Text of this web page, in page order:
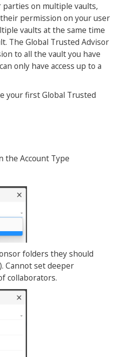
on multiple vaults,
permission on your user
vaults at the same time
The Global Trusted Advisor
to all the vault you have
only have access up to a
your first Global Trusted
the Account Type
folders they should
Cannot set deeper
collaborators.